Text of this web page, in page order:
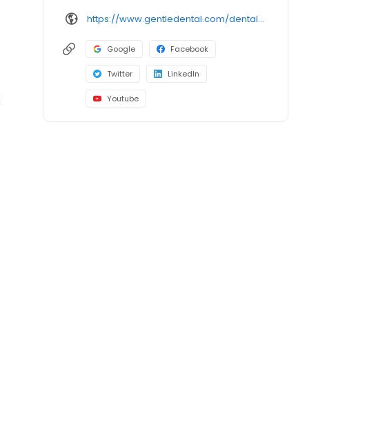
https://www.gentledental.com/dental-offices/ma/burlington?utm_source=birdeye&utm_medium=referral&utm_campaign=local_listing
Google Facebook
Twitter LinkedIn
Youtube